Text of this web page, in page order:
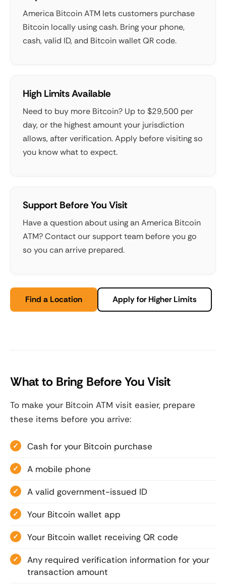
America Bitcoin ATM lets customers purchase
Bitcoin locally using cash. Bring your phone,
cash, valid ID, and Bitcoin wallet QR code.
High Limits Available
Need to buy more Bitcoin? Up to $29,500 per
day, or the highest amount your jurisdiction
allows, after verification. Apply before visiting so
you know what to expect.
Support Before You Visit
Have a question about using an America Bitcoin
ATM? Contact our support team before you go
so you can arrive prepared.
Find a Location Apply for Higher Limits
What to Bring Before You Visit
To make your Bitcoin ATM visit easier, prepare
these items before you arrive:
Cash for your Bitcoin purchase
A mobile phone
A valid government-issued ID
Your Bitcoin wallet app
Your Bitcoin wallet receiving QR code
Any required verification information for your
transaction amount